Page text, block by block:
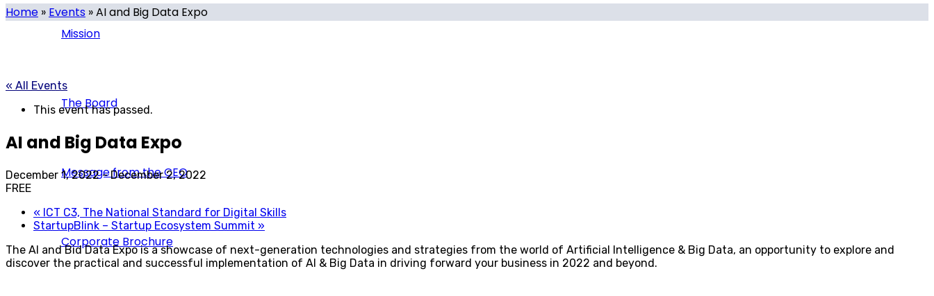
Mission
The Board
Message from the CEO
Corporate Brochure
Home » Events »AI and Big Data Expo
« All Events
This event has passed.
AI and Big Data Expo
December 1, 2022-December 2, 2022
FREE
« ICT C3, The National Standard for Digital Skills
StartupBlink – Startup Ecosystem Summit »
The AI and Bid Data Expo is a showcase of next-generation technologies and strategies from the world of Artificial Intelligence & Big Data, an opportunity to explore and
discover the practical and successful implementation of AI & Big Data in driving forward your business in 2022 and beyond.